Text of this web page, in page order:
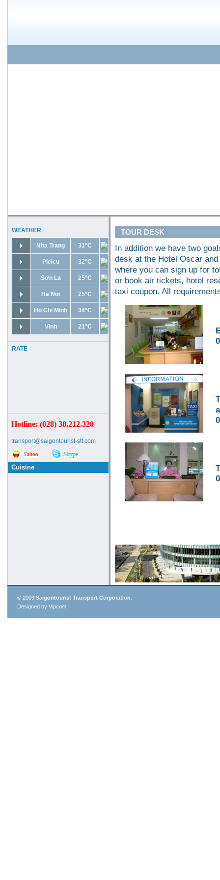
WEATHER
Nha Trang 31°C
Pleicu 32°C
Sơn La 25°C
Ha Noi 25°C
Ho Chi Minh 34°C
Vinh 21°C
RATE
Hotline: (028) 38.212.320
transport@saigontourist-stt.com
Cuisine
TOUR DESK
In addition we have two
desk at the Hotel Oscar
where you can sign up for
or book air tickets, hotel
taxi coupon. All
© 2009 Saigontourist Transport Corporation.
Designed by Vipcom